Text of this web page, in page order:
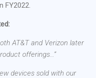
FY2022.
AT&T and Verizon later
offerings…”
devices sold with our